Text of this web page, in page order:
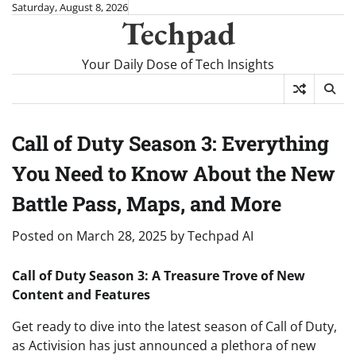
SkipSaturday, August 8, 2026
Techpad
Your Daily Dose of Tech Insights
Call of Duty Season 3: Everything
You Need to Know About the New
Battle Pass, Maps, and More
Posted on March 28, 2025 byTechpad AI
Call of Duty Season 3: A Treasure Trove of New
Content and Features
Get ready to dive into the latest season of Call of Duty,
as Activision has just announced a plethora of new